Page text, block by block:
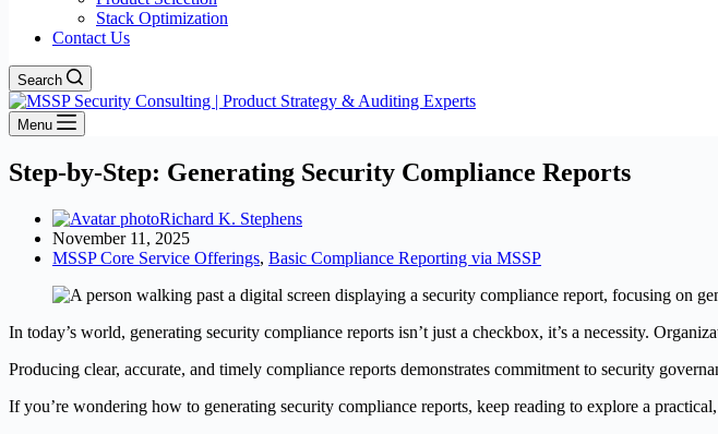
Stack Optimization
Contact Us
Search
Menu
Step-by-Step: Generating Security Compliance Reports
Richard K. Stephens
November 11, 2025
MSSP Core Service Offerings, Basic Compliance Reporting via MSSP
In today’s world, generating security compliance reports isn’t just a checkbox, it’s a necessity.
Producing clear, accurate, and timely compliance reports demonstrates commitment to security
If you’re wondering how to generating security compliance reports, keep reading to explore a